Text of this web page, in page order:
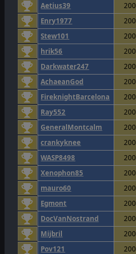
Aetius39
200
Enry1977
200
Stew101
200
hrik56
200
Darkwater247
200
AchaeanGod
200
FireknightBarcelona
200
Ray552
200
GeneralMontcalm
200
crankyknee
200
WASP8498
200
Xenophon85
200
mauro60
200
Egmont
200
DocVanNostrand
200
Mijbril
200
Pov121
200